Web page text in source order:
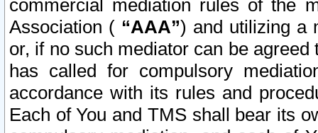
commercial mediation rules of the
Association ( “AAA”) and utilizing a
or, if no such mediator can be
has called for compulsory
accordance with its rules and
Each of You and TMS shall bear its